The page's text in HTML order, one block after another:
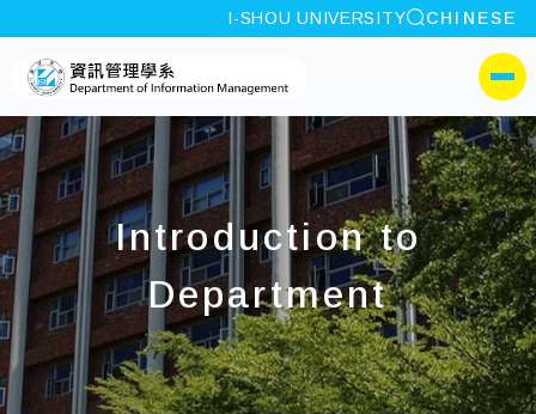
:::
I-SHOU UNIVERSITY site search
CHINESE
I-SHOU
側選單
Introduction to
Department